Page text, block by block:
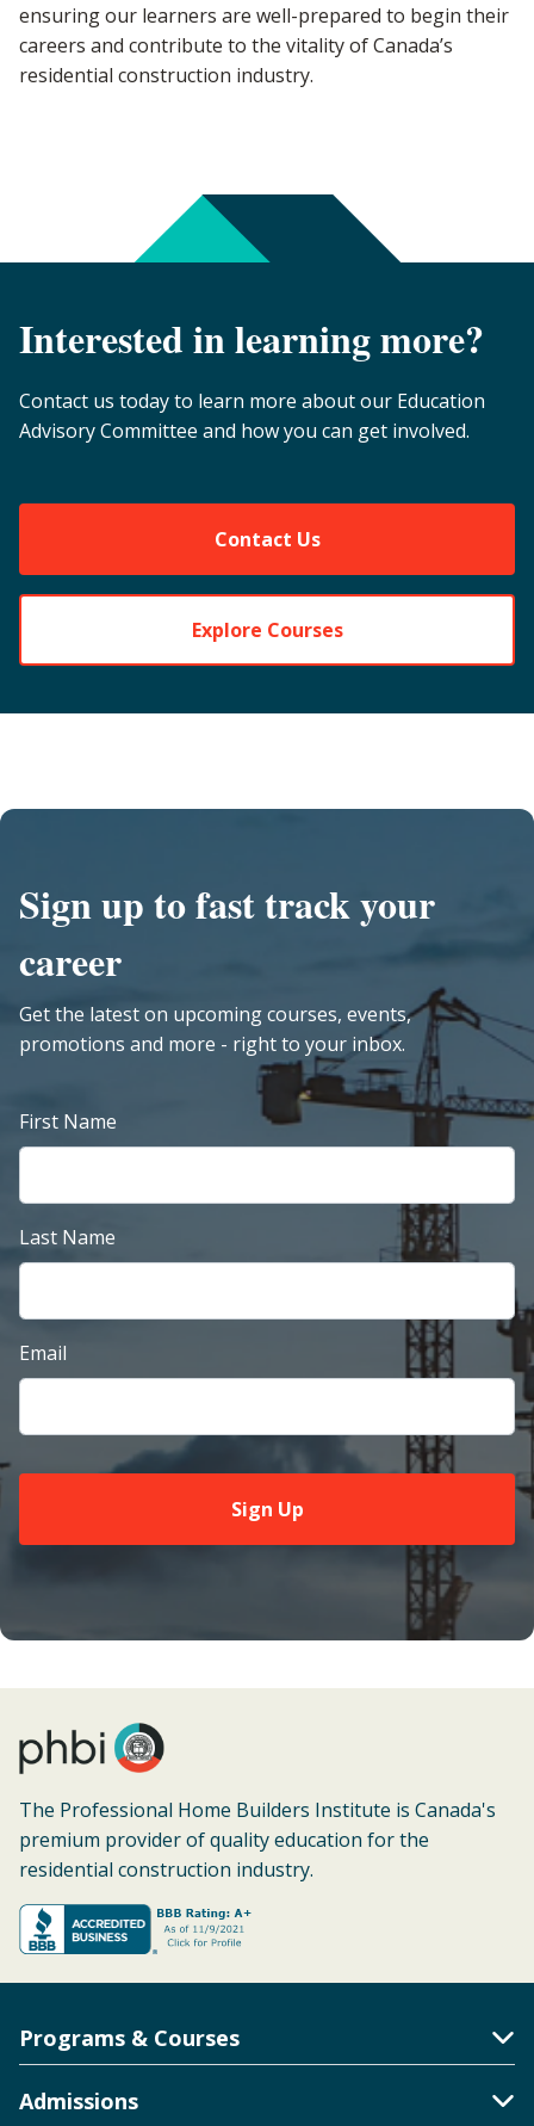
ensuring our learners are well-prepared to begin their
careers and contribute to the vitality of Canada’s
residential construction industry.
Interested in learning more?
Contact us today to learn more about our Education
Advisory Committee and how you can get involved.
Contact Us
Explore Courses
Sign up to fast track your
career
Get the latest on upcoming courses, events,
promotions and more - right to your inbox.
First Name
Last Name
Email
The Professional Home Builders Institute is Canada's
premium provider of quality education for the
residential construction industry.
Programs & Courses
Toggle Accordion
Admissions
Toggle Accordion